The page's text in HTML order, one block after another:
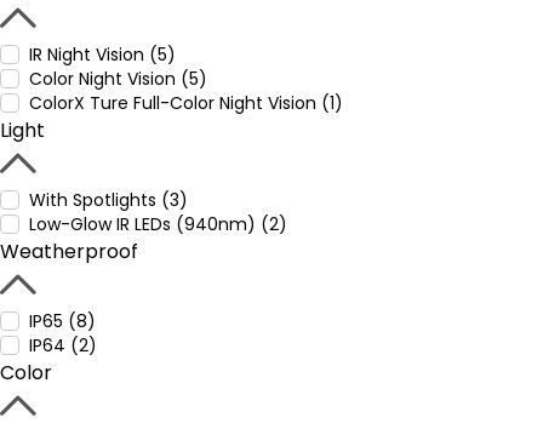
IR Night Vision (5)
Color Night Vision (5)
ColorX Ture Full-Color Night Vision (1)
Light
With Spotlights (3)
Low-Glow IR LEDs (940nm) (2)
Weatherproof
IP65 (8)
IP64 (2)
Color